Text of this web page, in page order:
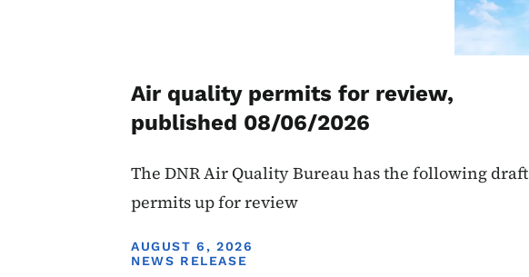
NEWS RELEASE
Air quality permits for review,
published 08/06/2026
The DNR Air Quality Bureau has the following draft
permits up for review
DISPLAY DATE
AUGUST 6, 2026